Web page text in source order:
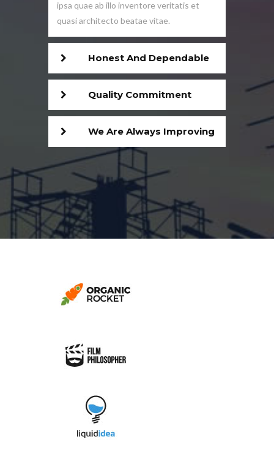
ipsa quae ab illo inventore veritatis et
quasi architecto beatae vitae.
Honest And Dependable
Quality Commitment
We Are Always Improving